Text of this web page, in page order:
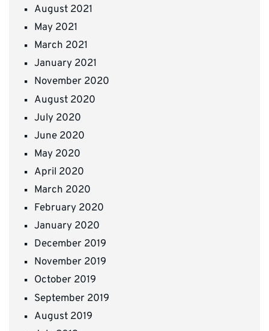
August 2021
May 2021
March 2021
January 2021
November 2020
August 2020
July 2020
June 2020
May 2020
April 2020
March 2020
February 2020
January 2020
December 2019
November 2019
October 2019
September 2019
August 2019